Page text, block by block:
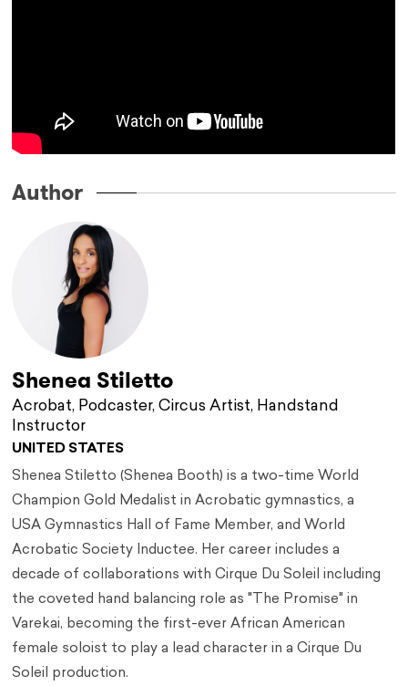
Author
Shenea Stiletto
Acrobat, Podcaster, Circus Artist, Handstand
Instructor
UNITED STATES
Shenea Stiletto (Shenea Booth) is a two-time World
Champion Gold Medalist in Acrobatic gymnastics, a
USA Gymnastics Hall of Fame Member, and World
Acrobatic Society Inductee. Her career includes a
decade of collaborations with Cirque Du Soleil including
the coveted hand balancing role as "The Promise" in
Varekai, becoming the first-ever African American
female soloist to play a lead character in a Cirque Du
Soleil production.